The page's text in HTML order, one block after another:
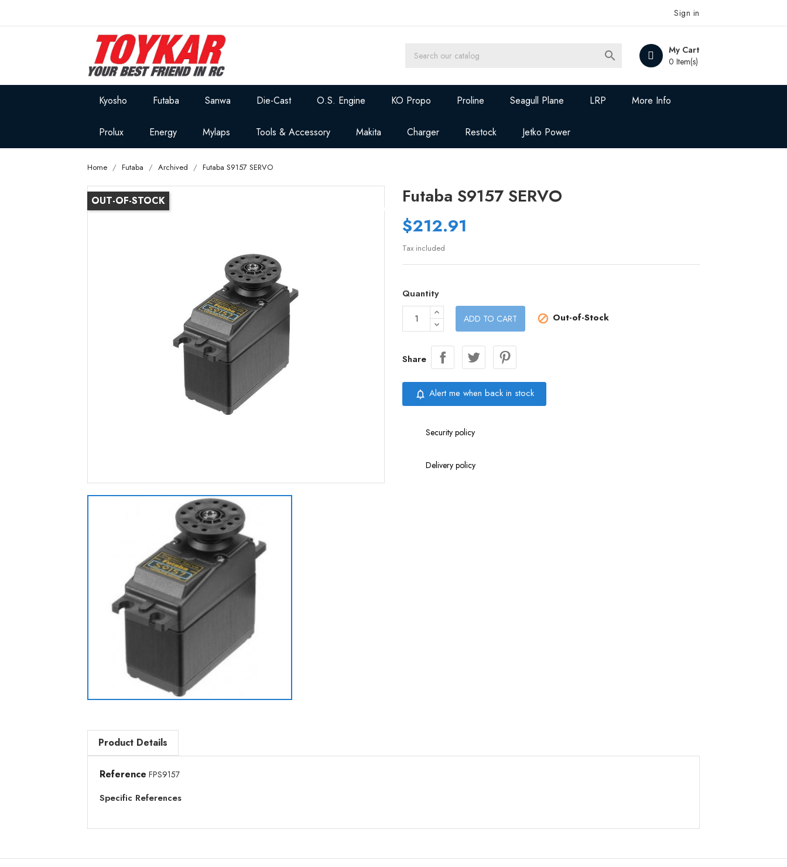
Sign in
My Cart
0 Item(s)

Kyosho Futaba Sanwa Die-Cast O.S. Engine KO Propo Proline Seagull Plane LRP More Info
Prolux Energy Mylaps Tools & Accessory Makita Charger Restock Jetko Power
Home Futaba Archived Futaba S9157 SERVO
OUT-OF-STOCK
Futaba S9157 SERVO
$212.91
Tax included
Quantity
ADD TO CART  Out-of-Stock
Share
notifications_none Alert me when back in stock
Security policy
Delivery policy
Product Details
Reference FPS9157
Specific References